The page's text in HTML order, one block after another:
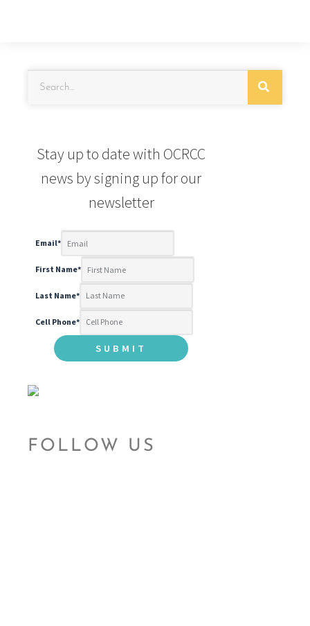
Stay up to date with OCRCC
news by signing up for our
newsletter
Email*
First Name*
Last Name*
Cell Phone*
FOLLOW US